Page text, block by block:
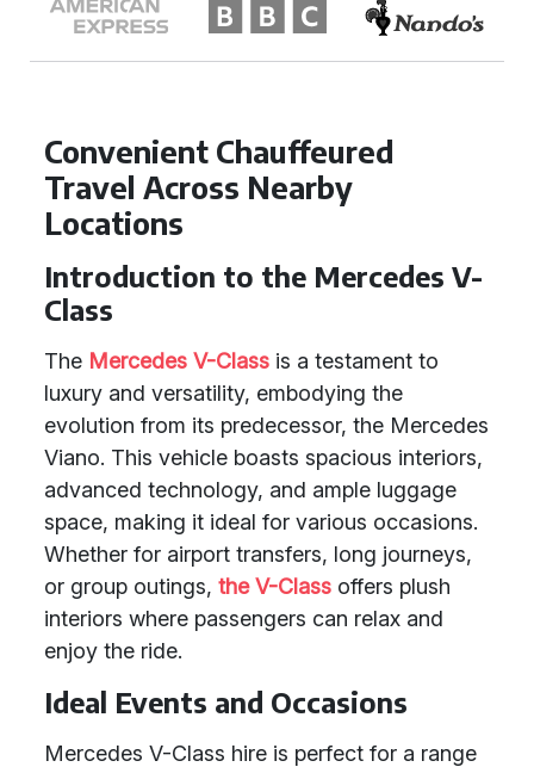
Convenient Chauffeured
Travel Across Nearby
Locations
Introduction to the Mercedes V-
Class
The Mercedes V-Class is a testament to
luxury and versatility, embodying the
evolution from its predecessor, the Mercedes
Viano. This vehicle boasts spacious interiors,
advanced technology, and ample luggage
space, making it ideal for various occasions.
Whether for airport transfers, long journeys,
or group outings, the V-Class offers plush
interiors where passengers can relax and
enjoy the ride.
Ideal Events and Occasions
Mercedes V-Class hire is perfect for a range